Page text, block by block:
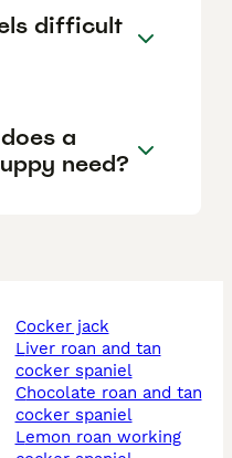
difficult
a
need?
cocker jack
liver roan and tan
cocker spaniel
chocolate roan and tan
cocker spaniel
lemon roan working